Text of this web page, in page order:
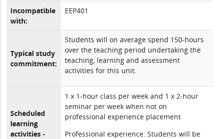
Incompatible
with:
EEP401
Typical study
commitment:
Students will on average spend 150-hours
over the teaching period undertaking the
teaching, learning and assessment
activities for this unit.
Scheduled
learning
activities -
1 x 1-hour class per week and 1 x 2-hour
seminar per week when not on
professional experience placement
Professional experience: Students will be